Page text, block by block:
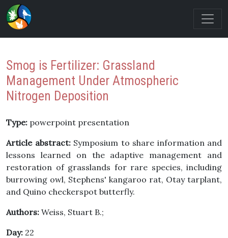
Smog is Fertilizer: Grassland
Management Under Atmospheric
Nitrogen Deposition
Type: powerpoint presentation
Article abstract:Symposium to share information and
lessons learned on the adaptive management and
restoration of grasslands for rare species, including
burrowing owl, Stephens' kangaroo rat, Otay tarplant,
and Quino checkerspot butterfly.
Authors: Weiss, Stuart B.;
Day: 22